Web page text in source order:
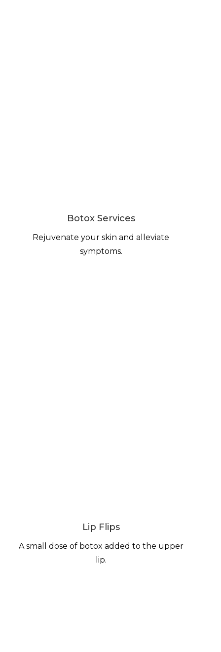
Botox Services
Rejuvenate your skin and alleviate
symptoms.
Lip Flips
A small dose of botox added to the upper
lip.